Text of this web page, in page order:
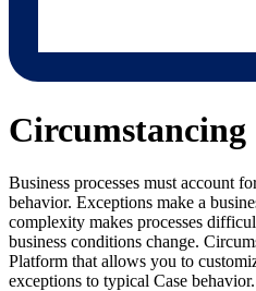
Circumstancing
Business processes must account
behavior. Exceptions make a
complexity makes processes
business conditions change.
Platform that allows you to
exceptions to typical Case behavior.